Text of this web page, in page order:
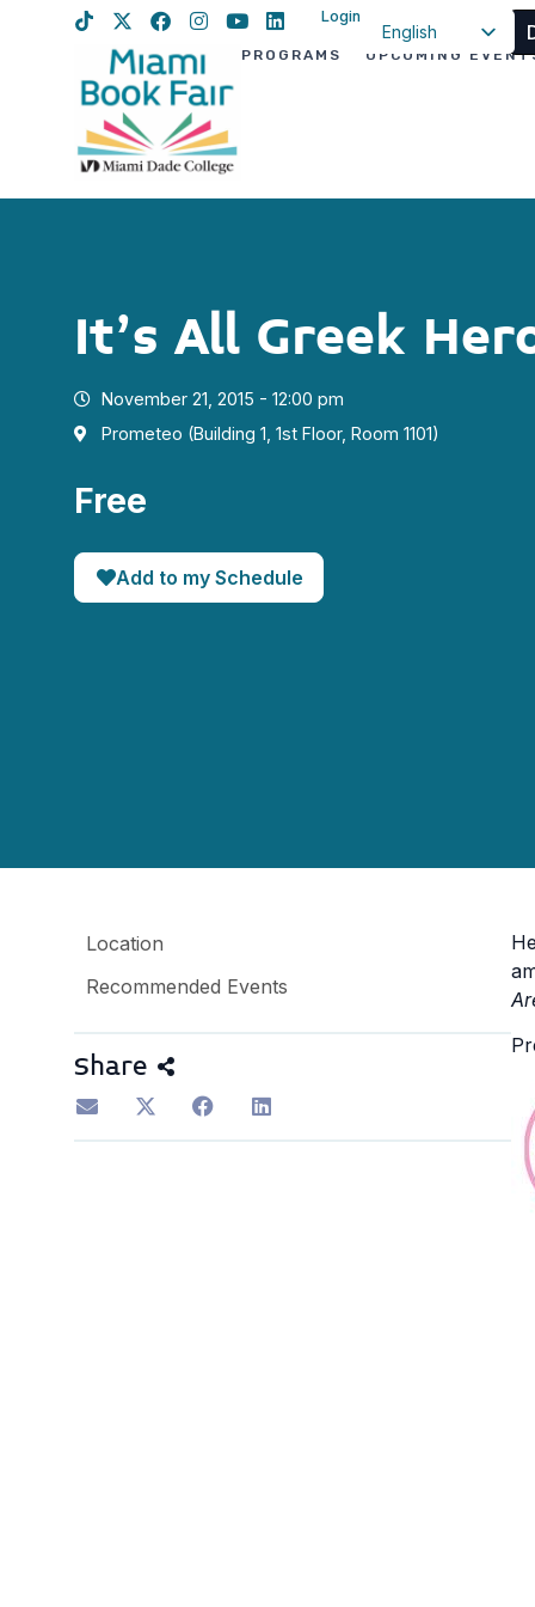
Login
English
PROGRAMS UPCOMING
It’s All Greek
November 21, 2015 - 12:00 pm
Prometeo (Building 1, 1st Floor, Room 1101)
Free
Add to my Schedule
Location
Recommended Events
Share